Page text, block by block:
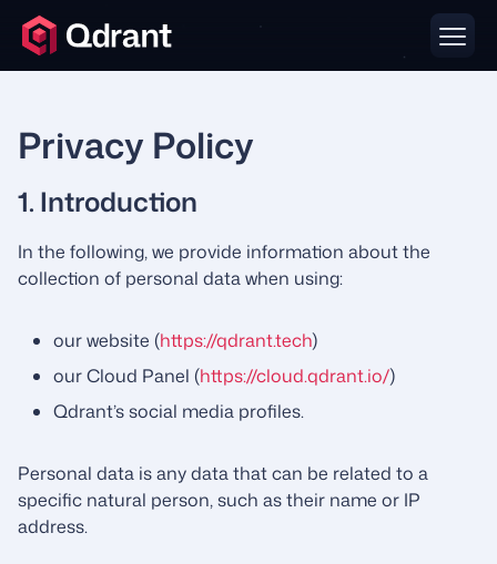
Privacy Policy
1. Introduction
In the following, we provide information about the
collection of personal data when using:
our website (https://qdrant.tech)
our Cloud Panel (https://cloud.qdrant.io/)
Qdrant’s social media profiles.
Personal data is any data that can be related to a
specific natural person, such as their name or IP
address.